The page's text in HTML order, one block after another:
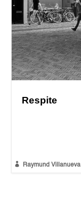
Respite
 Raymund Villanueva